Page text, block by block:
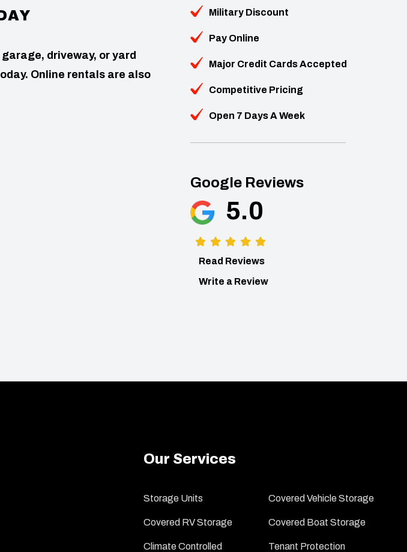
driveway, or yard
Online rentals are also
Military Discount
Pay Online
Major Credit Cards Accepted
Competitive Pricing
Open 7 Days A Week
Google Reviews
5.0
Read Reviews
Write a Review
Our Services
Storage Units Covered Vehicle Storage
Covered RV Storage Covered Boat Storage
Climate Controlled Tenant Protection